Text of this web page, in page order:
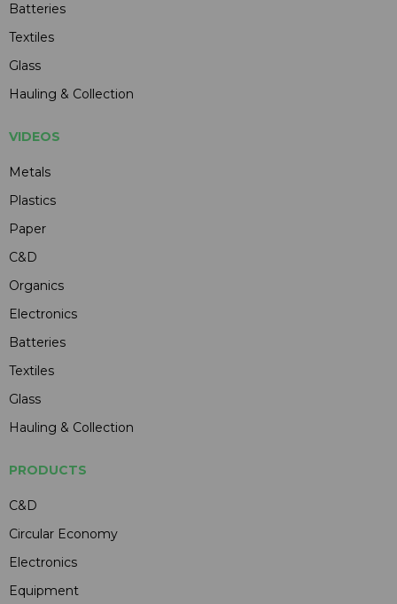
Batteries
Textiles
Glass
Hauling & Collection
VIDEOS
Metals
Plastics
Paper
C&D
Organics
Electronics
Batteries
Textiles
Glass
Hauling & Collection
PRODUCTS
C&D
Circular Economy
Electronics
Equipment